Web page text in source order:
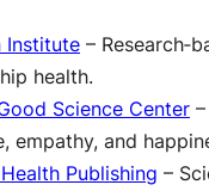
Institute –
health.
Science Center
empathy, and
Publishing –